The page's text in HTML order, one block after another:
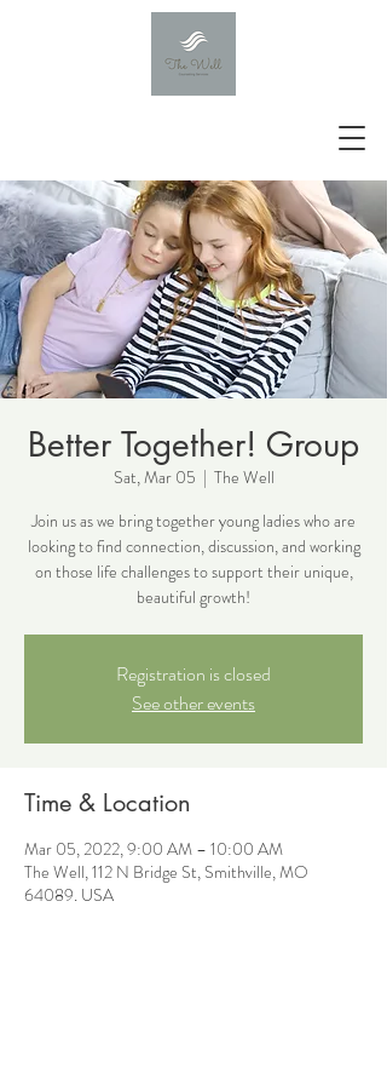
Better Together! Group
Sat, Mar 05
  |
The Well
Join us as we bring together young ladies who are
looking to find connection, discussion, and working
on those life challenges to support their unique,
beautiful growth!
Registration is closed
See other events
Time & Location
Mar 05, 2022, 9:00 AM – 10:00 AM
The Well, 112 N Bridge St, Smithville, MO
64089, USA